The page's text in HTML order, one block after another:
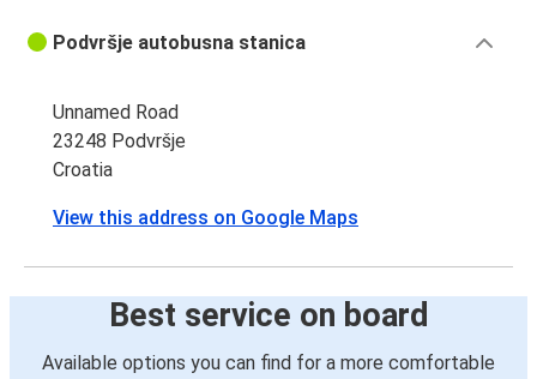
Podvršje autobusna stanica
Unnamed Road
23248 Podvršje
Croatia
View this address on Google Maps
Best service on board
Available options you can find for a more comfortable